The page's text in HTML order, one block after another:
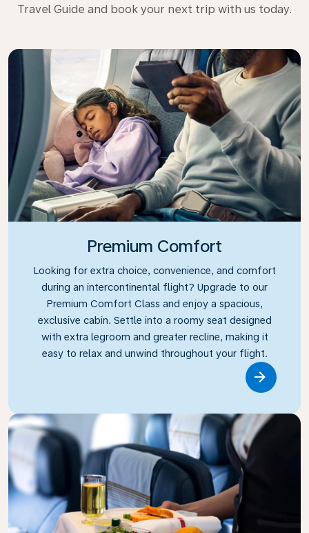
Travel Guide and book your next trip with us today.
Premium Comfort
Looking for extra choice, convenience, and comfort
during an intercontinental flight? Upgrade to our
Premium Comfort Class and enjoy a spacious,
exclusive cabin. Settle into a roomy seat designed
with extra legroom and greater recline, making it
easy to relax and unwind throughout your flight.